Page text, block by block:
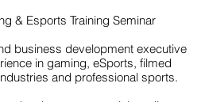
& Esports Training Seminar
business development executive
in gaming, eSports, filmed
and professional sports.